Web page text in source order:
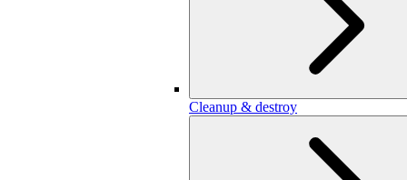
Cleanup & destroy